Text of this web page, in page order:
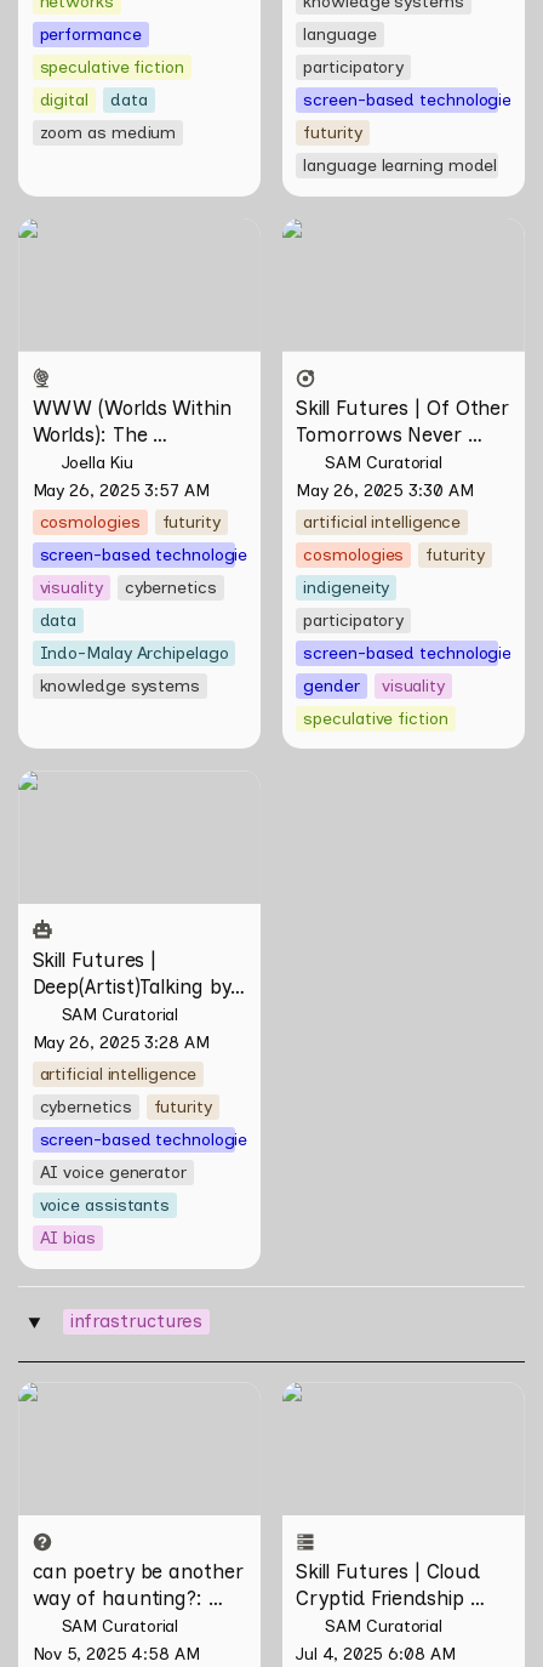
performance
speculative fiction
digital
data
zoom as medium
language
participatory
screen-based technologies
futurity
language learning model
WWW (Worlds Within
WWW (Worlds Within
Worlds): The
Multivalent Artworks
of Natasha Tontey and
Nawin Nuthong
Joella Kiu
May 26, 2025 3:57 AM
cosmologies
futurity
screen-based technologies
visuality
cybernetics
data
Indo-Malay Archipelago
knowledge systems
Skill Futures | Of Other
Skill Futures | Of Other
Tomorrows Never
Known by Natasha
Tontey
SAM Curatorial
May 26, 2025 3:30 AM
artificial intelligence
cosmologies
futurity
indigeneity
participatory
screen-based technologies
gender
visuality
speculative fiction
Skill Futures |
Skill Futures |
Deep(Artist)Talking by
Tiri Kananuru
SAM Curatorial
May 26, 2025 3:28 AM
artificial intelligence
cybernetics
futurity
screen-based technologies
AI voice generator
voice assistants
AI bias
‣ infrastructures
can poetry be another way
can poetry be another
way of haunting?:
Verses on Domesticity
and the Unseen
SAM Curatorial
Nov 5, 2025 4:58 AM
Skill Futures | Cloud Cryptid
Skill Futures | Cloud
Cryptid Friendship
Society by Feelers
SAM Curatorial
Jul 4, 2025 6:08 AM